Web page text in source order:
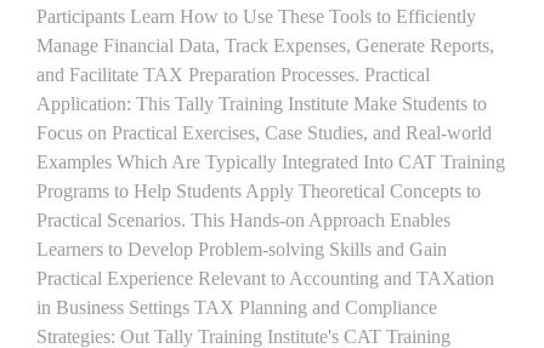
Participants Learn How to Use These Tools to Efficiently
Manage Financial Data, Track Expenses, Generate Reports,
and Facilitate TAX Preparation Processes. Practical
Application: This Tally Training Institute Make Students to
Focus on Practical Exercises, Case Studies, and Real-world
Examples Which Are Typically Integrated Into CAT Training
Programs to Help Students Apply Theoretical Concepts to
Practical Scenarios. This Hands-on Approach Enables
Learners to Develop Problem-solving Skills and Gain
Practical Experience Relevant to Accounting and TAXation
in Business Settings TAX Planning and Compliance
Strategies: Out Tally Training Institute's CAT Training